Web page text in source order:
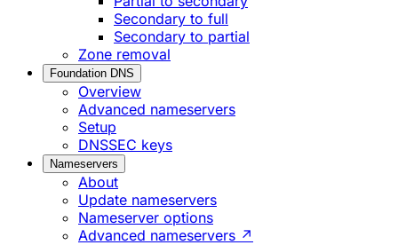
Secondary to full
Secondary to partial
Zone removal
Foundation DNS
Overview
Advanced nameservers
Setup
DNSSEC keys
Nameservers
About
Update nameservers
Nameserver options
Advanced nameservers ↗